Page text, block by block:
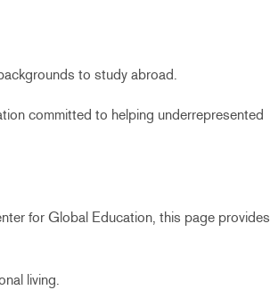
to study abroad.
committed to helping underrepresented
for Global Education, this page provides
living.